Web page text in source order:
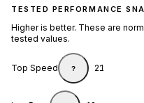
TESTED PERFORMANCE
Higher is better. These are
tested values.
Top Speed ? 21